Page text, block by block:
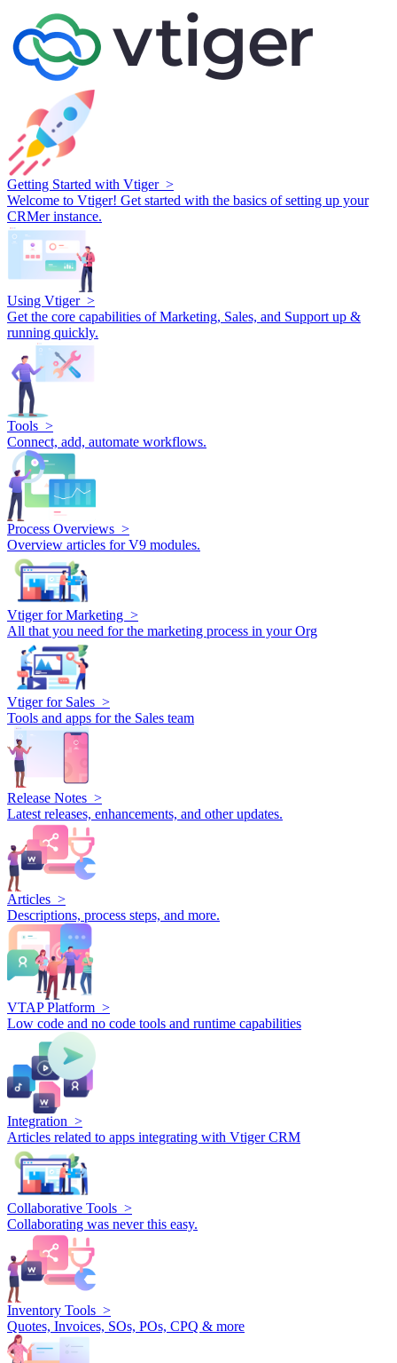
Getting Started with Vtiger >
Welcome to Vtiger! Get started with the basics of setting up your
CRMer instance.
Using Vtiger >
Get the core capabilities of Marketing, Sales, and Support up &
running quickly.
Tools >
Connect, add, automate workflows.
Process Overviews >
Overview articles for V9 modules.
Vtiger for Marketing >
All that you need for the marketing process in your Org
Vtiger for Sales >
Tools and apps for the Sales team
Release Notes >
Latest releases, enhancements, and other updates.
Articles >
Descriptions, process steps, and more.
VTAP Platform >
Low code and no code tools and runtime capabilities
Integration >
Articles related to apps integrating with Vtiger CRM
Collaborative Tools >
Collaborating was never this easy.
Inventory Tools >
Quotes, Invoices, SOs, POs, CPQ & more